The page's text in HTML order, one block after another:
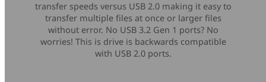
transfer speeds versus USB 2.0 making it easy to
transfer multiple files at once or larger files
without error. No USB 3.2 Gen 1 ports? No
worries! This is drive is backwards compatible
with USB 2.0 ports.